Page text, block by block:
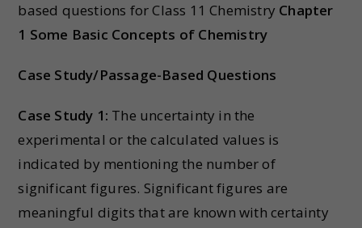
based questions for Class 11 Chemistry Chapter
1 Some Basic Concepts of Chemistry
Case Study/Passage-Based Questions
Case Study 1: The uncertainty in the
experimental or the calculated values is
indicated by mentioning the number of
significant figures. Significant figures are
meaningful digits that are known with certainty